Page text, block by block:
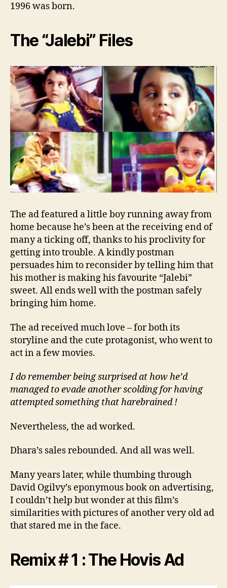
1996 was born.
The “Jalebi” Files
The ad featured a little boy running away from
home because he’s been at the receiving end of
many a ticking off, thanks to his proclivity for
getting into trouble. A kindly postman
persuades him to reconsider by telling him that
his mother is making his favourite “Jalebi”
sweet. All ends well with the postman safely
bringing him home.
The ad received much love – for both its
storyline and the cute protagonist, who went to
act in a few movies.
I do remember being surprised at how he’d
managed to evade another scolding for having
attempted something that harebrained !
Nevertheless, the ad worked.
Dhara’s sales rebounded. And all was well.
Many years later, while thumbing through
David Ogilvy’s eponymous book on advertising,
I couldn’t help but wonder at this film’s
similarities with pictures of another very old ad
that stared me in the face.
Remix # 1 : The Hovis Ad